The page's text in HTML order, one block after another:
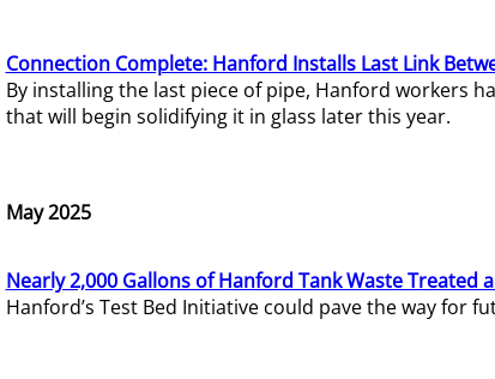
Connection Complete: Hanford Installs Last Link
By installing the last piece of pipe, Hanford workers
that will begin solidifying it in glass later this year.
May 2025
Nearly 2,000 Gallons of Hanford Tank Waste Treated
Hanford’s Test Bed Initiative could pave the way for